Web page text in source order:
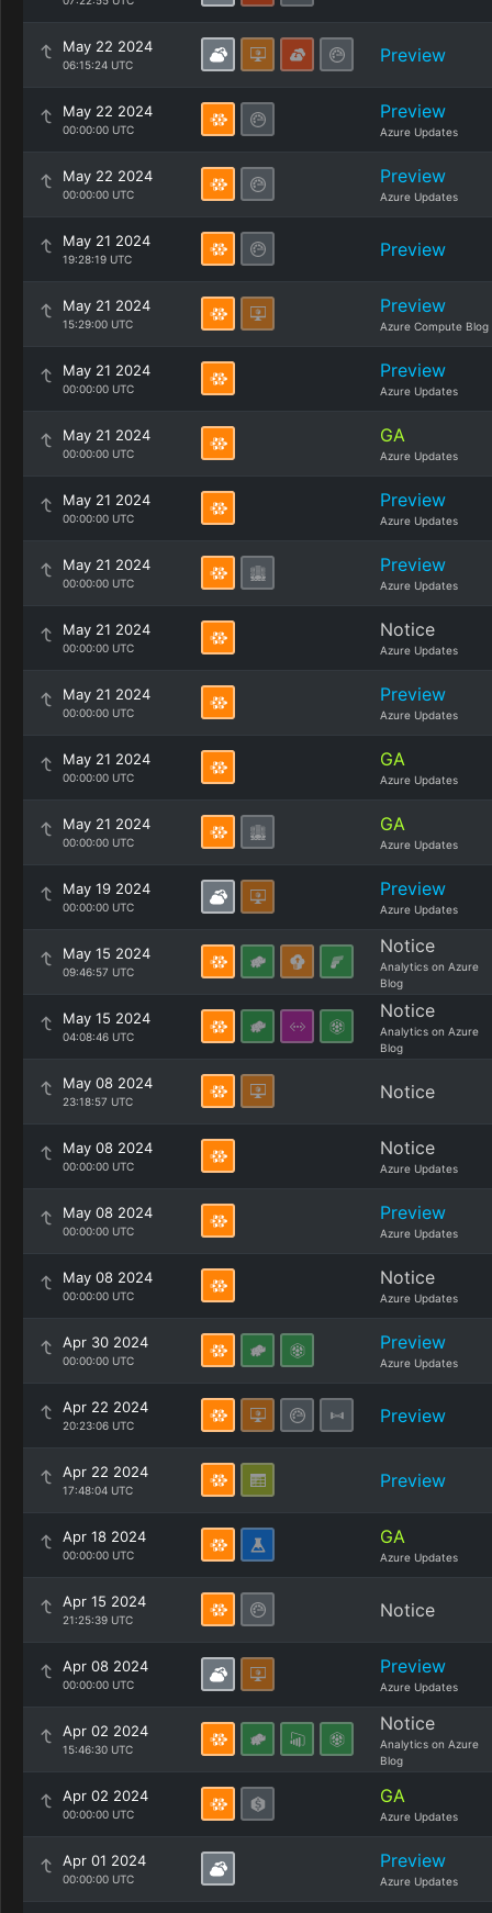
May 22 2024
06:15:24 UTC Preview
May 22 2024
00:00:00 UTC
Preview
Azure Updates
May 22 2024
00:00:00 UTC
Preview
Azure Updates
May 21 2024
19:28:19 UTC Preview
May 21 2024
15:29:00 UTC
Preview
Azure Compute Blog
May 21 2024
00:00:00 UTC
Preview
Azure Updates
May 21 2024
00:00:00 UTC
GA
Azure Updates
May 21 2024
00:00:00 UTC
Preview
Azure Updates
May 21 2024
00:00:00 UTC
Preview
Azure Updates
May 21 2024
00:00:00 UTC
Notice
Azure Updates
May 21 2024
00:00:00 UTC
Preview
Azure Updates
May 21 2024
00:00:00 UTC
GA
Azure Updates
May 21 2024
00:00:00 UTC
GA
Azure Updates
May 19 2024
00:00:00 UTC
Preview
Azure Updates
May 15 2024
09:46:57 UTC
Notice
Analytics on Azure
Blog
May 15 2024
04:08:46 UTC
Notice
Analytics on Azure
Blog
May 08 2024
23:18:57 UTC Notice
May 08 2024
00:00:00 UTC
Notice
Azure Updates
May 08 2024
00:00:00 UTC
Preview
Azure Updates
May 08 2024
00:00:00 UTC
Notice
Azure Updates
Apr 30 2024
00:00:00 UTC
Preview
Azure Updates
Apr 22 2024
20:23:06 UTC Preview
Apr 22 2024
17:48:04 UTC Preview
Apr 18 2024
00:00:00 UTC
GA
Azure Updates
Apr 15 2024
21:25:39 UTC Notice
Apr 08 2024
00:00:00 UTC
Preview
Azure Updates
Apr 02 2024
15:46:30 UTC
Notice
Analytics on Azure
Blog
Apr 02 2024
00:00:00 UTC
GA
Azure Updates
Apr 01 2024
00:00:00 UTC
Preview
Azure Updates